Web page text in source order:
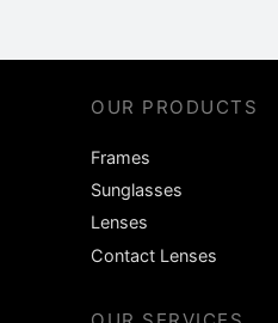
OUR PRODUCTS
Frames
Sunglasses
Lenses
Contact Lenses